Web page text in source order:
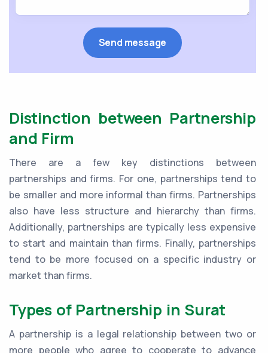
Distinction between Partnership
and Firm
There are a few key distinctions between
partnerships and firms. For one, partnerships tend to
be smaller and more informal than firms. Partnerships
also have less structure and hierarchy than firms.
Additionally, partnerships are typically less expensive
to start and maintain than firms. Finally, partnerships
tend to be more focused on a specific industry or
market than firms.
Types of Partnership in Surat
A partnership is a legal relationship between two or
more people who agree to cooperate to advance